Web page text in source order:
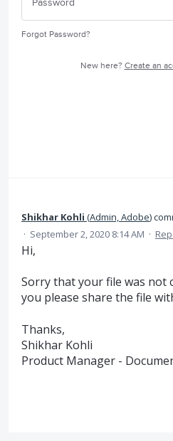
Forgot Password?
New here? Create an
Shikhar Kohli (Admin, Adobe)
· September 2, 2020 8:14 AM ·
Hi,
Sorry that your file was not
you please share the file
Thanks,
Shikhar Kohli
Product Manager -